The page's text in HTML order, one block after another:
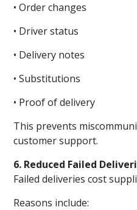
• Order changes
• Driver status
• Delivery notes
• Substitutions
• Proof of delivery
This prevents
customer support.
6. Reduced Failed
Failed deliveries cost
Reasons include: